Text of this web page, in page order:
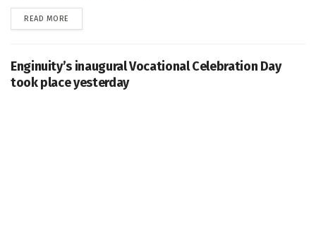
READ MORE
Enginuity’s inaugural Vocational Celebration Day
took place yesterday